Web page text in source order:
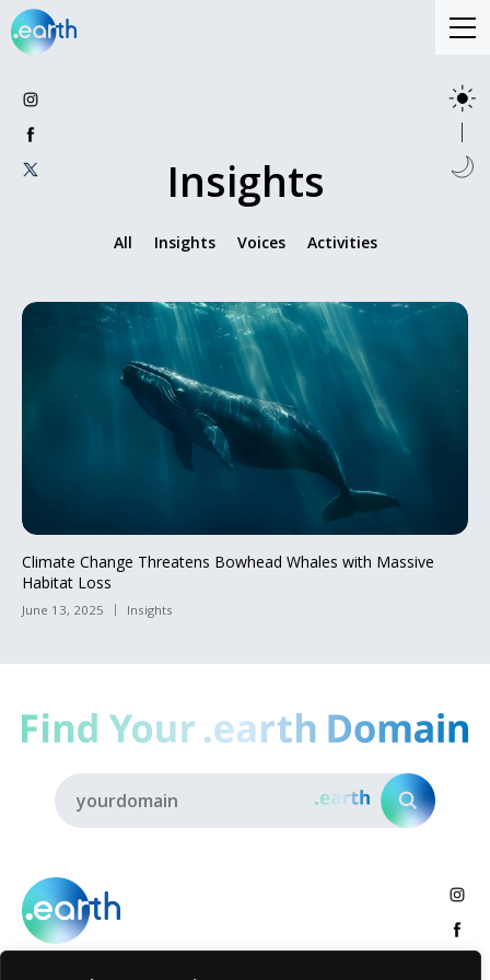
Insights
All Insights Voices Activities
Climate Change Threatens Bowhead Whales with Massive
Habitat Loss
June 13, 2025 Insights